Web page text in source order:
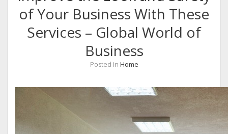
of Your Business With These
Services – Global World of
Business
Posted in Home